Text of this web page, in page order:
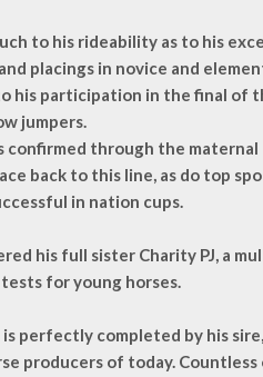
to his rideability as to his
placings in novice and
his participation in the final of
jumpers.
confirmed through the
back to this line, as do top
in nation cups.
his full sister Charity PJ, a
for young horses.
perfectly completed by his
producers of today.